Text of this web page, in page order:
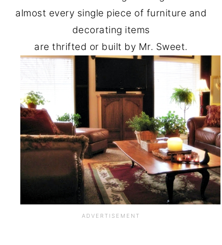
almost every single piece of furniture and
decorating items
are thrifted or built by Mr. Sweet.